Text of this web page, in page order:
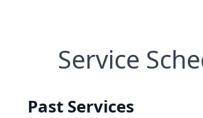
Service
Past Services